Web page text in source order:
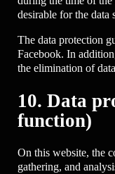
desirable for the
The data protection
Facebook. In
the elimination of
10. Data
function)
On this website, the
gathering, and